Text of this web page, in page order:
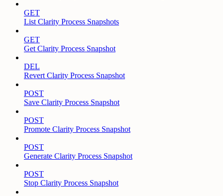
GET
List Clarity Process Snapshots
GET
Get Clarity Process Snapshot
DEL
Revert Clarity Process Snapshot
POST
Save Clarity Process Snapshot
POST
Promote Clarity Process Snapshot
POST
Generate Clarity Process Snapshot
POST
Stop Clarity Process Snapshot